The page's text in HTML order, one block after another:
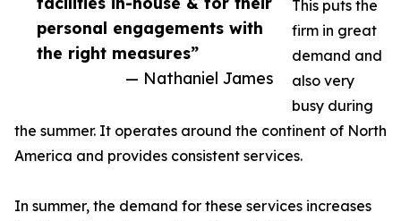
personal engagements with
the right measures”
— Nathaniel James
This puts the
firm in great
demand and
also very
busy during
the summer. It operates around the continent of North
America and provides consistent services.
In summer, the demand for these services increases